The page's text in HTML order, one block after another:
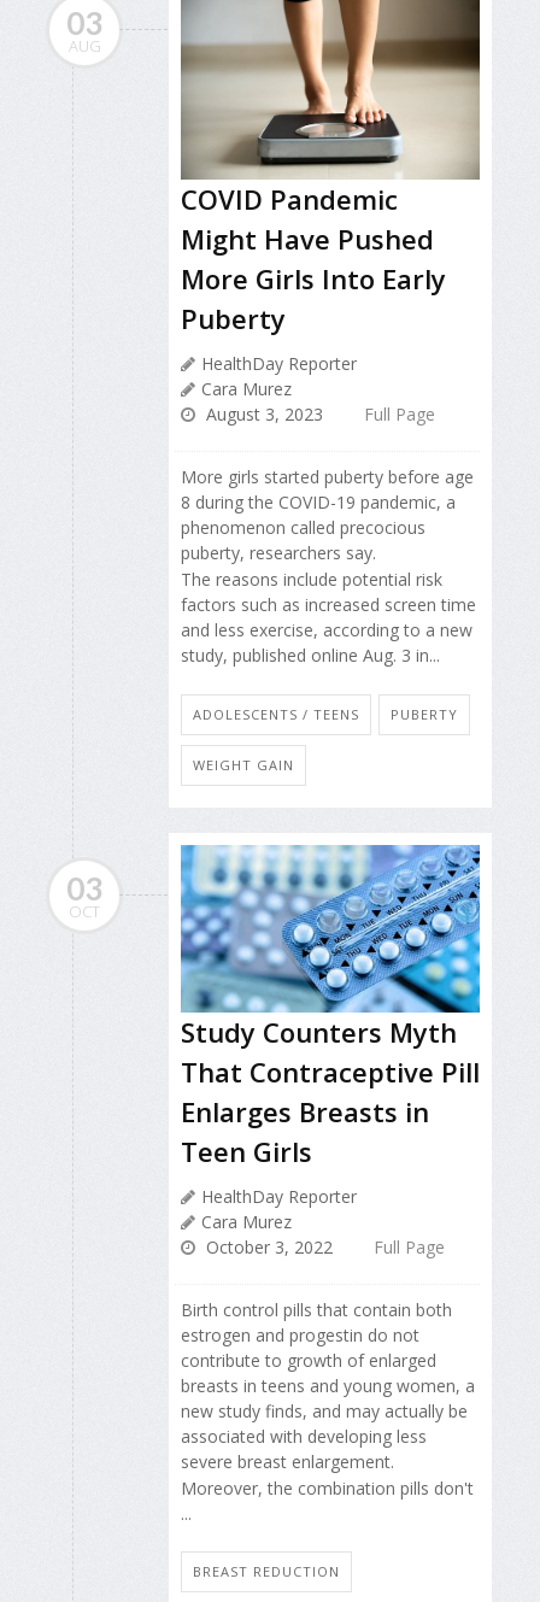
03
AUG
COVID Pandemic
Might Have Pushed
More Girls Into Early
Puberty
HealthDay Reporter
Cara Murez
August 3, 2023
Full Page
More girls started puberty before age
8 during the COVID-19 pandemic, a
phenomenon called precocious
puberty, researchers say.
The reasons include potential risk
factors such as increased screen time
and less exercise, according to a new
study, published online Aug. 3 in...
ADOLESCENTS / TEENS PUBERTY
WEIGHT GAIN
03
OCT
Study Counters Myth
That Contraceptive Pill
Enlarges Breasts in
Teen Girls
HealthDay Reporter
Cara Murez
October 3, 2022
Full Page
Birth control pills that contain both
estrogen and progestin do not
contribute to growth of enlarged
breasts in teens and young women, a
new study finds, and may actually be
associated with developing less
severe breast enlargement.
Moreover, the combination pills don't
...
BREAST REDUCTION